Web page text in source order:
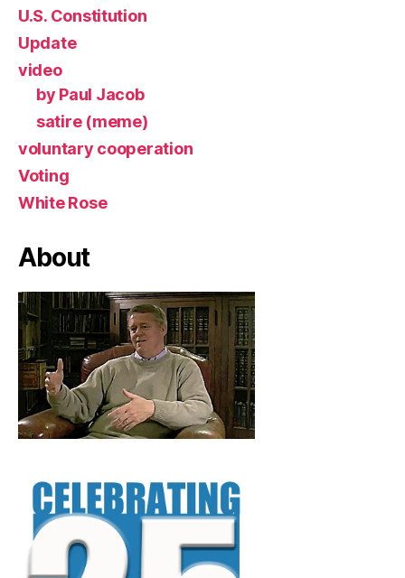
U.S. Constitution
Update
video
by Paul Jacob
satire (meme)
voluntary cooperation
Voting
White Rose
About